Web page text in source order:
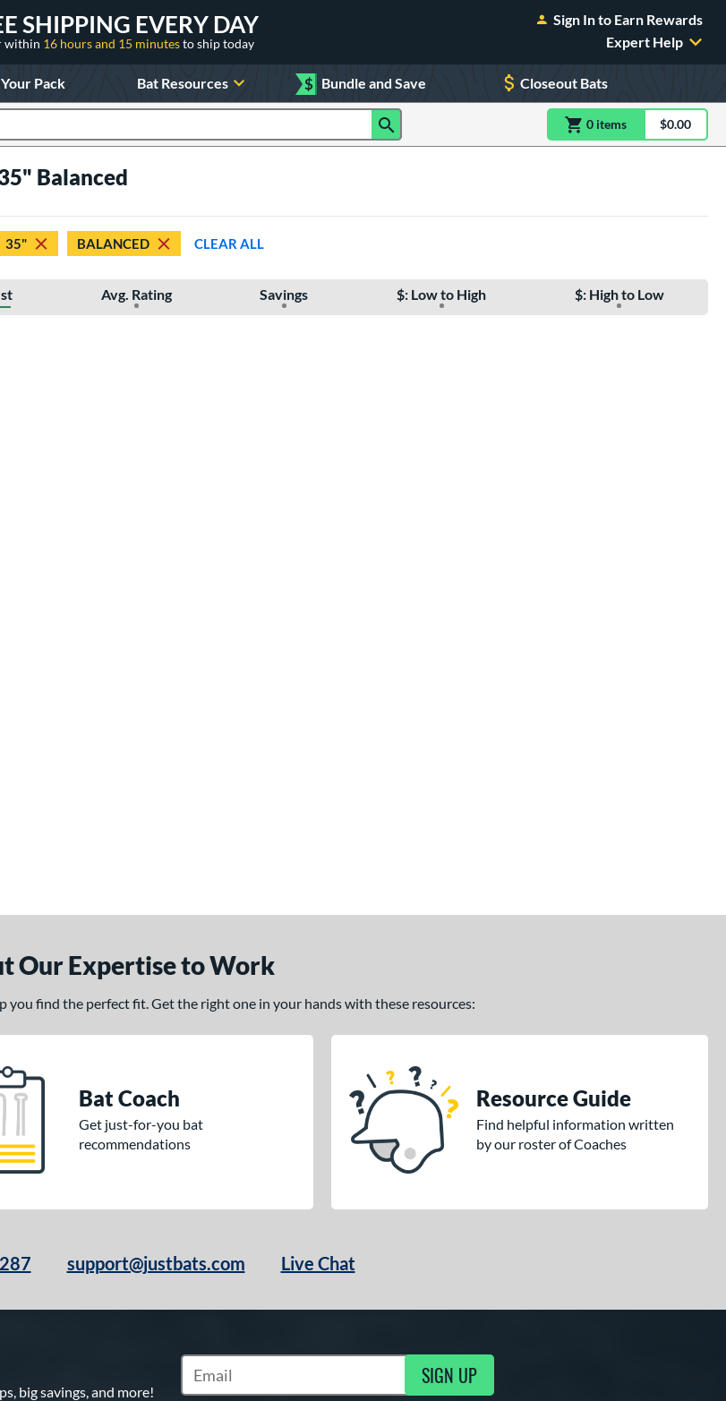
SHIPPING EVERY DAY
within 16 hours and 15 minutesto ship today
Sign In to Earn Rewards
Expert Help
Pack Bat Resources $ Bundle and Save Closeout Bats
0 itemsitem(s) in$0.00
Balanced
35" BALANCED CLEAR ALL
Avg. Rating Savings $: Low to High $: High to Low
Our Expertise to Work
you find the perfect fit. Get the right one in your hands with these resources:
Bat Coach
Get just-for-you bat
recommendations
Resource Guide
Find helpful information written
by our roster of Coaches
support@justbats.com Live Chat
big savings, and more!
Subscribe to Marketing Updates SIGN UP